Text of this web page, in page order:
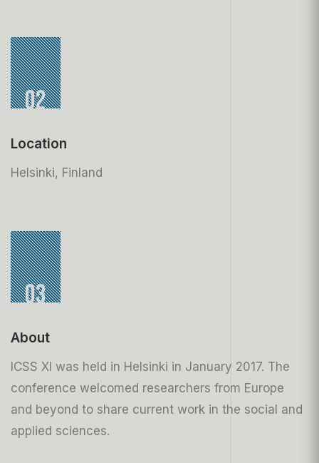
02
Location
Helsinki, Finland
03
About
ICSS XI was held in Helsinki in January 2017. The
conference welcomed researchers from Europe
and beyond to share current work in the social and
applied sciences.